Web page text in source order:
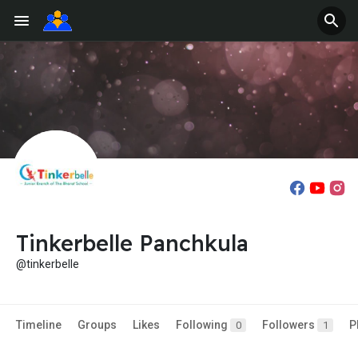
Tinkerbelle Panchkula
@tinkerbelle
Timeline Groups Likes Following 0 Followers 1